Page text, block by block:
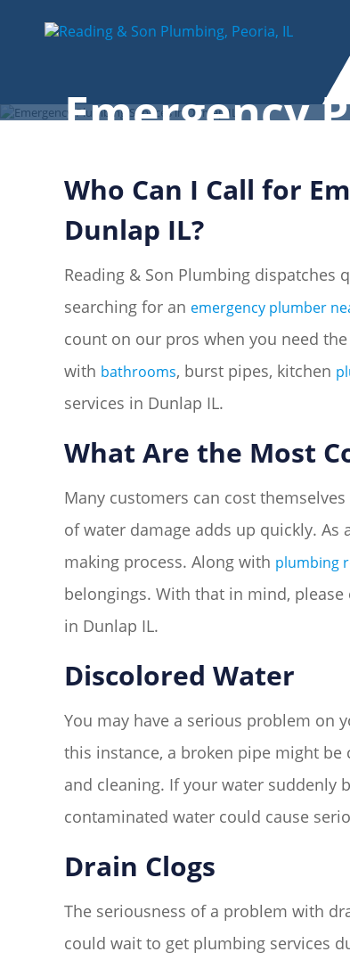
Emergency
Who Can I Call for
Dunlap IL?
Reading & Son Plumbing dispatches
searching for an emergency plumber
count on our pros when you need the
with bathrooms, burst pipes, kitchen
services in Dunlap IL.
What Are the Most
Many customers can cost
of water damage adds up quickly.
making process. Along with plumbing
belongings. With that in mind,
in Dunlap IL.
Discolored Water
You may have a serious problem on
this instance, a broken pipe might
and cleaning. If your water suddenly
contaminated water could cause
Drain Clogs
The seriousness of a problem with
could wait to get plumbing services